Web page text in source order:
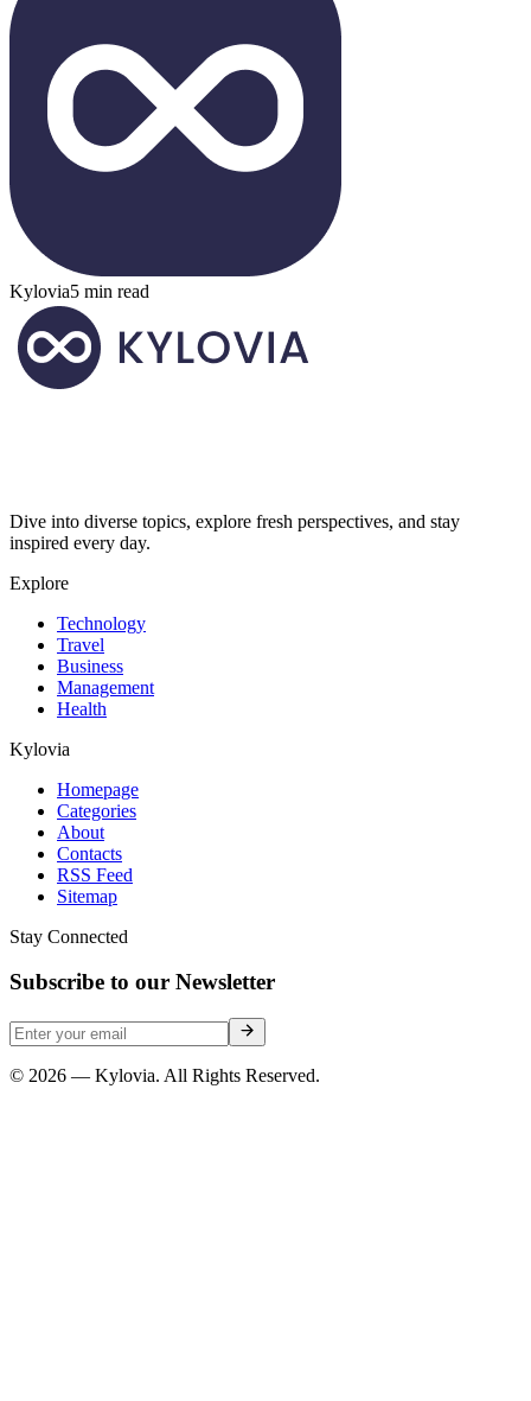
Kylovia5 min read
Dive into diverse topics, explore fresh perspectives, and stay
inspired every day.
Explore
Technology
Travel
Business
Management
Health
Kylovia
Homepage
Categories
About
Contacts
RSS Feed
Sitemap
Stay Connected
Subscribe to our Newsletter
© 2026 — Kylovia. All Rights Reserved.